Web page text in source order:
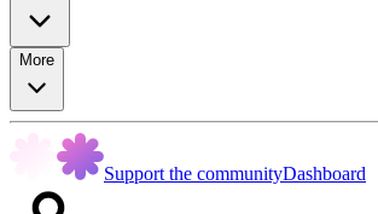
More
Support the communityDashboard